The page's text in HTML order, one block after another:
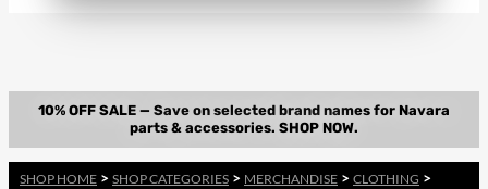
SHOP HOME > SHOP CATEGORIES > MERCHANDISE > CLOTHING >